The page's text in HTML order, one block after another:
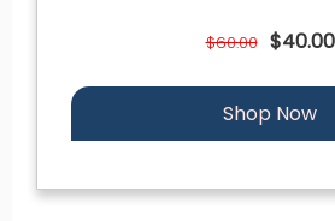
$60.00 $40.00
Shop Now